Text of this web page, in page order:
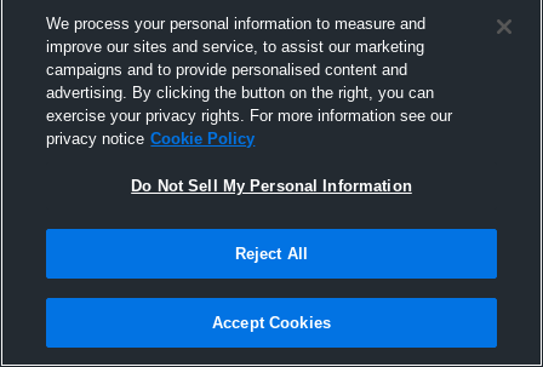
Woods Cross Blue
We process your personal information to measure and
improve our sites and service, to assist our marketing
campaigns and to provide personalised content and
advertising. By clicking the button on the right, you can
exercise your privacy rights. For more information see our
privacy notice Cookie Policy
Do Not Sell My Personal Information
Reject All
Accept Cookies